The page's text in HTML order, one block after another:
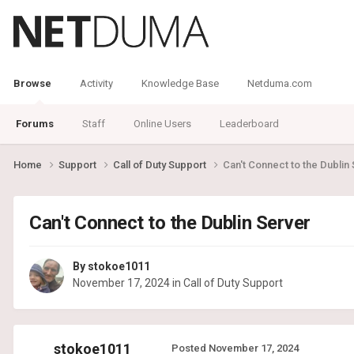
Browse
Forums Staff Online Users Leaderboard
Activity Knowledge Base Netduma.com
Home Support Call of Duty Support Can't Connect to the Dublin
Can't Connect to the Dublin Server
By stokoe1011
November 17, 2024in Call of Duty Support
stokoe1011 Posted November 17, 2024